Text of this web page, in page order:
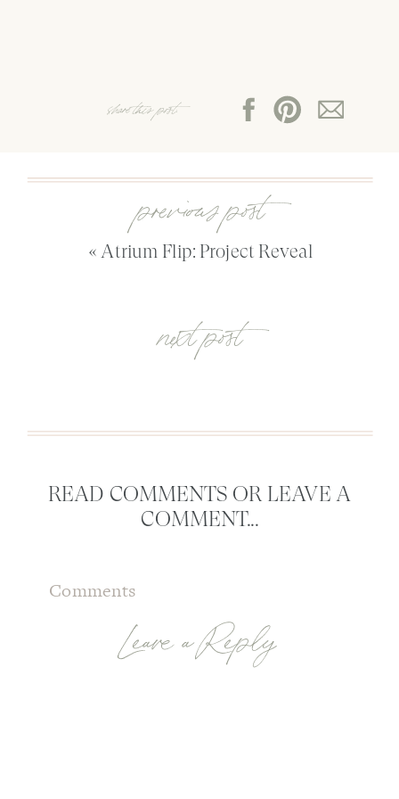
share this post:
« Atrium Flip: Project Reveal
previous post
next post
READ COMMENTS OR LEAVE A
COMMENT...
Leave a Reply
Comments